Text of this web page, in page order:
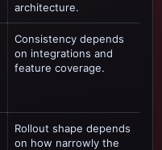
architecture.
Consistency depends
on integrations and
feature coverage.
Rollout shape depends
on how narrowly the